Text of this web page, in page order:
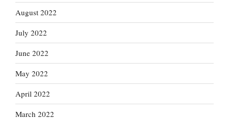
August 2022
July 2022
June 2022
May 2022
April 2022
March 2022